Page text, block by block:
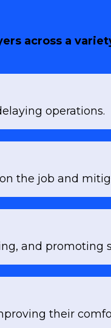
across a
operations.
the job and
and promoting
their